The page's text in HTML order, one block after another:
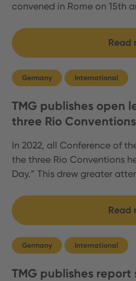
convened in Rome on 15th
Read
Germany International
TMG publishes open
three Rio Conventions
In 2022, all Conference of
the three Rio Conventions
Day.” This drew greater
Read
Germany International
TMG publishes report